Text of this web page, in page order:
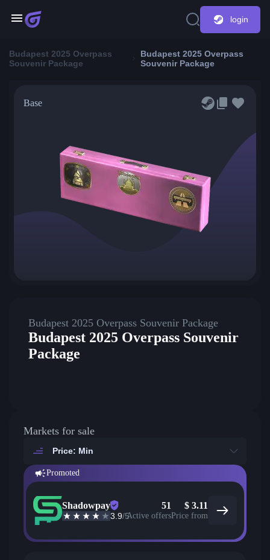
login
Budapest 2025 Overpass
Souvenir Package
Budapest 2025 Overpass
Souvenir Package
Base
Budapest 2025 Overpass Souvenir Package
Budapest 2025 Overpass Souvenir
Package
Markets for sale
Price: Min
Promoted
Shadowpay
3.9/5
51
Active offers
$ 3.11
Price from